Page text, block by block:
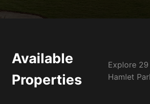
Available
Properties
Explore
Hamlet